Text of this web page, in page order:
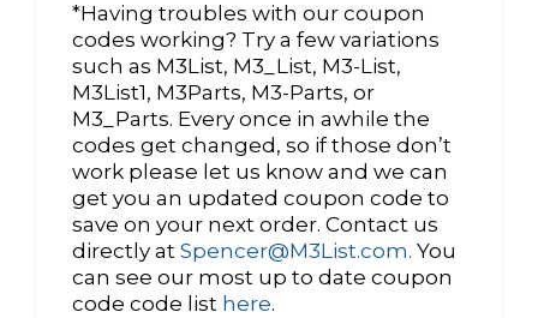
*Having troubles with our coupon
codes working? Try a few variations
such as M3List, M3_List, M3-List,
M3List1, M3Parts, M3-Parts, or
M3_Parts. Every once in awhile the
codes get changed, so if those don’t
work please let us know and we can
get you an updated coupon code to
save on your next order. Contact us
directly at Spencer@M3List.com. You
can see our most up to date coupon
code code list here.